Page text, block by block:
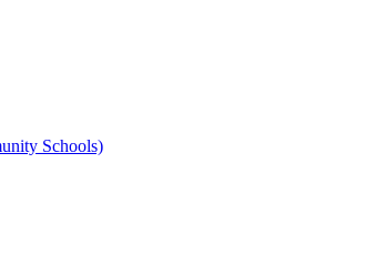
Schools)